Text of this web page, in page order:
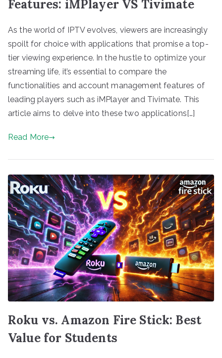
Features: iMPlayer VS Tivimate
As the world of IPTV evolves, viewers are increasingly
spoilt for choice with applications that promise a top-
tier viewing experience. In the hustle to optimize your
streaming life, it’s essential to compare the
functionalities and account management features of
leading players such as iMPlayer and Tivimate. This
article aims to delve into these two applications[…]
Read More
Roku vs. Amazon Fire Stick: Best
Value for Students